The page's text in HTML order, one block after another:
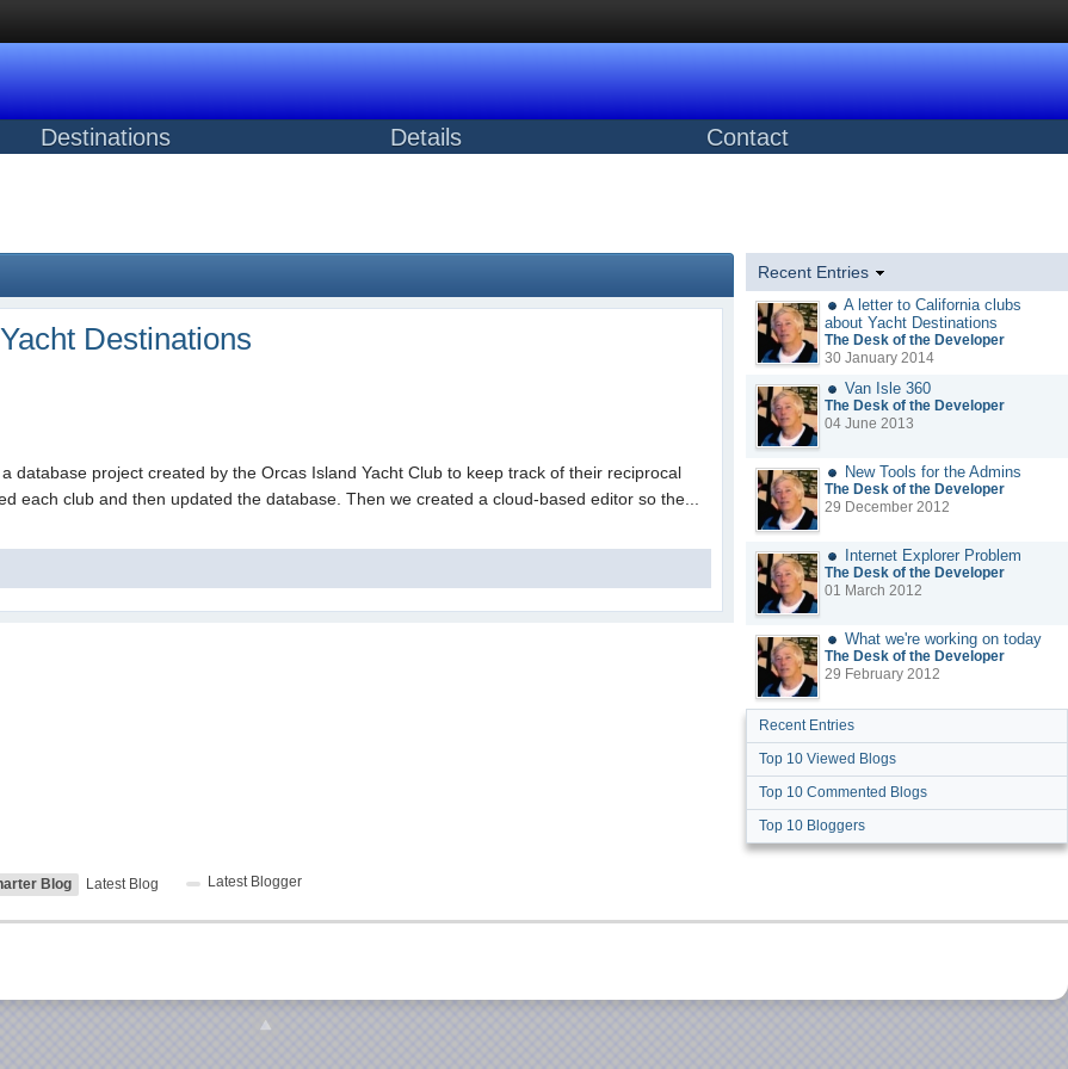
Destinations Details Contact
Recent Entries
A letter to California clubs
about Yacht Destinations
The Desk of the Developer
30 January 2014
Van Isle 360
The Desk of the Developer
04 June 2013
New Tools for the Admins
The Desk of the Developer
29 December 2012
Internet Explorer Problem
The Desk of the Developer
01 March 2012
What we're working on today
The Desk of the Developer
29 February 2012
Recent Entries
Top 10 Viewed Blogs
Top 10 Commented Blogs
Top 10 Bloggers
Destinations
database project created by the Orcas Island Yacht Club to keep track of their reciprocal
each club and then updated the database. Then we created a cloud-based editor so the...
Blog Latest Blog Latest Blogger